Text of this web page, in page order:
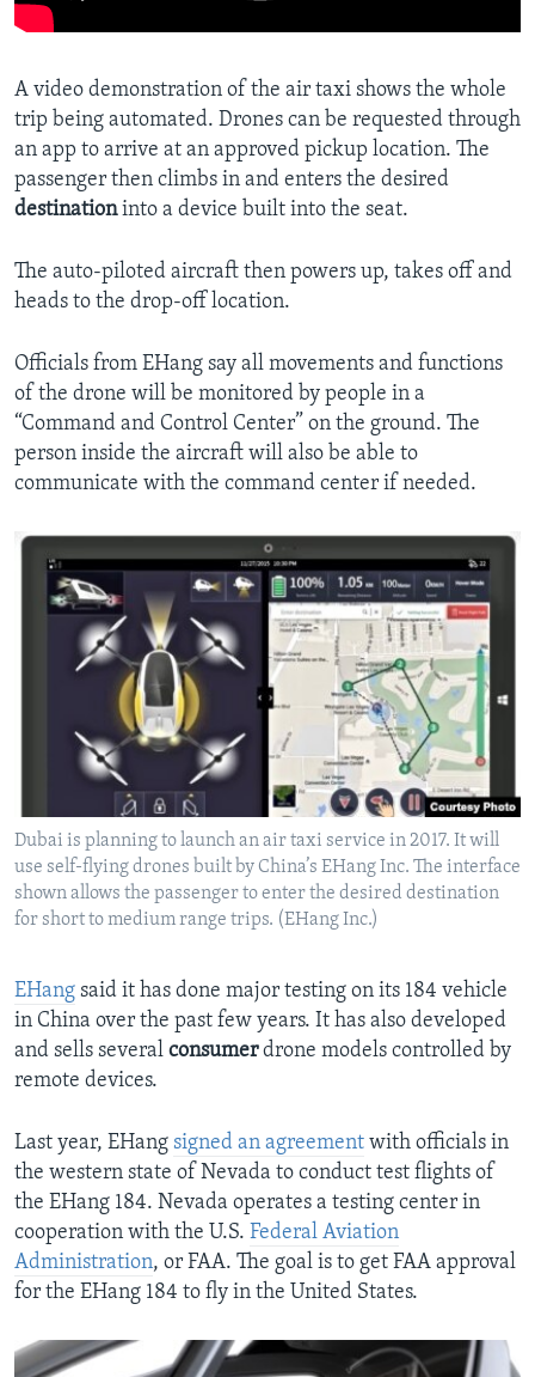
A video demonstration of the air taxi shows the whole
trip being automated. Drones can be requested through
an app to arrive at an approved pickup location. The
passenger then climbs in and enters the desired
destinationinto a device built into the seat.
The auto-piloted aircraft then powers up, takes off and
heads to the drop-off location.
Officials from EHang say all movements and functions
of the drone will be monitored by people in a
“Command and Control Center” on the ground. The
person inside the aircraft will also be able to
communicate with the command center if needed.
Dubai is planning to launch an air taxi service in 2017. It will
use self-flying drones built by China’s EHang Inc. The interface
shown allows the passenger to enter the desired destination
for short to medium range trips. (EHang Inc.)
EHang said it has done major testing on its 184 vehicle
in China over the past few years. It has also developed
and sells several consumerdrone models controlled by
remote devices.
Last year, EHang signed an agreement with officials in
the western state of Nevada to conduct test flights of
the EHang 184. Nevada operates a testing center in
cooperation with the U.S. Federal Aviation
Administration, or FAA. The goal is to get FAA approval
for the EHang 184 to fly in the United States.